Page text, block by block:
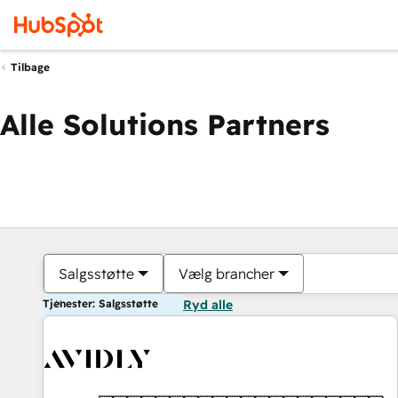
Tilbage
Alle Solutions Partners
Salgsstøtte Vælg brancher
Tjenester: Salgsstøtte Ryd alle